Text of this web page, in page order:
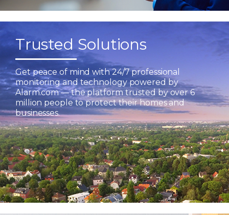
Trusted Solutions
Get peace of mind with 24/7 professional
monitoring and technology powered by
Alarm.com — the platform trusted by over 6
million people to protect their homes and
businesses.